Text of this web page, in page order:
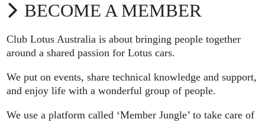
BECOME A MEMBER
Club Lotus Australia is about bringing people together
around a shared passion for Lotus cars.
We put on events, share technical knowledge and support,
and enjoy life with a wonderful group of people.
We use a platform called ‘Member Jungle’ to take care of